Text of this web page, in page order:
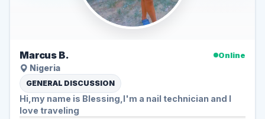
Marcus B.
Online
Nigeria
GENERAL DISCUSSION
Hi,my name is Blessing,I'm a nail technician and I
love traveling